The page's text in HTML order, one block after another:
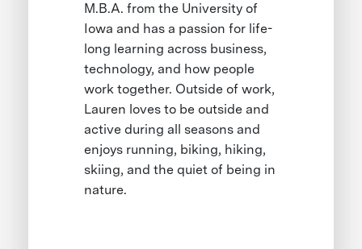
M.B.A. from the University of
Iowa and has a passion for life-
long learning across business,
technology, and how people
work together. Outside of work,
Lauren loves to be outside and
active during all seasons and
enjoys running, biking, hiking,
skiing, and the quiet of being in
nature.